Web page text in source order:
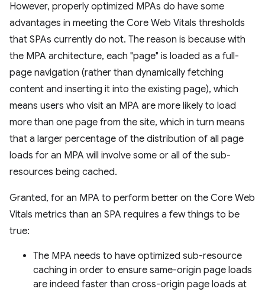
However, properly optimized MPAs do have some
advantages in meeting the Core Web Vitals thresholds
that SPAs currently do not. The reason is because with
the MPA architecture, each "page" is loaded as a full-
page navigation (rather than dynamically fetching
content and inserting it into the existing page), which
means users who visit an MPA are more likely to load
more than one page from the site, which in turn means
that a larger percentage of the distribution of all page
loads for an MPA will involve some or all of the sub-
resources being cached.
Granted, for an MPA to perform better on the Core Web
Vitals metrics than an SPA requires a few things to be
true:
The MPA needs to have optimized sub-resource
caching in order to ensure same-origin page loads
are indeed faster than cross-origin page loads at